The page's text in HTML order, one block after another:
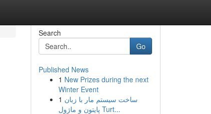
Search
Go
Published News
1 New Prizes during the next
Winter Event
1 ساخت سیستم مار با زبان
پایتون و ماژول Turt...